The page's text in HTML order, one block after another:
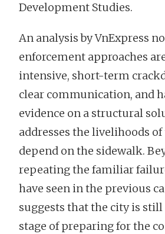
Development Studies.
An analysis by VnExpress
enforcement approaches
intensive, short-term
clear communication, and
evidence on a structural
addresses the livelihoods
depend on the sidewalk.
repeating the familiar
have seen in the previous
suggests that the city is
stage of preparing for the